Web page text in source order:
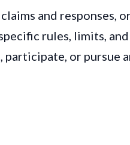
and responses,
rules, limits,
or pursue